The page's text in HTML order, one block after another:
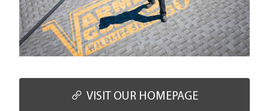
VISIT OUR HOMEPAGE